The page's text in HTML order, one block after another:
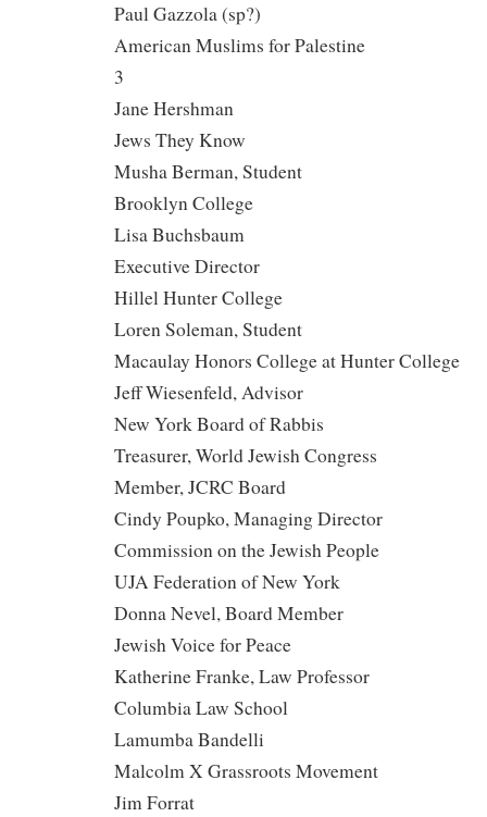
Paul Gazzola (sp?)
American Muslims for Palestine
3
Jane Hershman
Jews They Know
Musha Berman, Student
Brooklyn College
Lisa Buchsbaum
Executive Director
Hillel Hunter College
Loren Soleman, Student
Macaulay Honors College at Hunter College
Jeff Wiesenfeld, Advisor
New York Board of Rabbis
Treasurer, World Jewish Congress
Member, JCRC Board
Cindy Poupko, Managing Director
Commission on the Jewish People
UJA Federation of New York
Donna Nevel, Board Member
Jewish Voice for Peace
Katherine Franke, Law Professor
Columbia Law School
Lamumba Bandelli
Malcolm X Grassroots Movement
Jim Forrat